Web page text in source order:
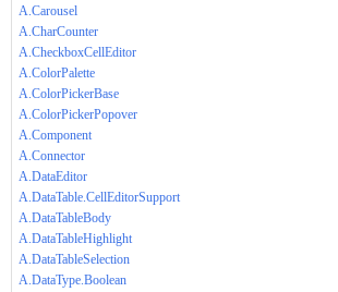
A.Carousel
A.CharCounter
A.CheckboxCellEditor
A.ColorPalette
A.ColorPickerBase
A.ColorPickerPopover
A.Component
A.Connector
A.DataEditor
A.DataTable.CellEditorSupport
A.DataTableBody
A.DataTableHighlight
A.DataTableSelection
A.DataType.Boolean